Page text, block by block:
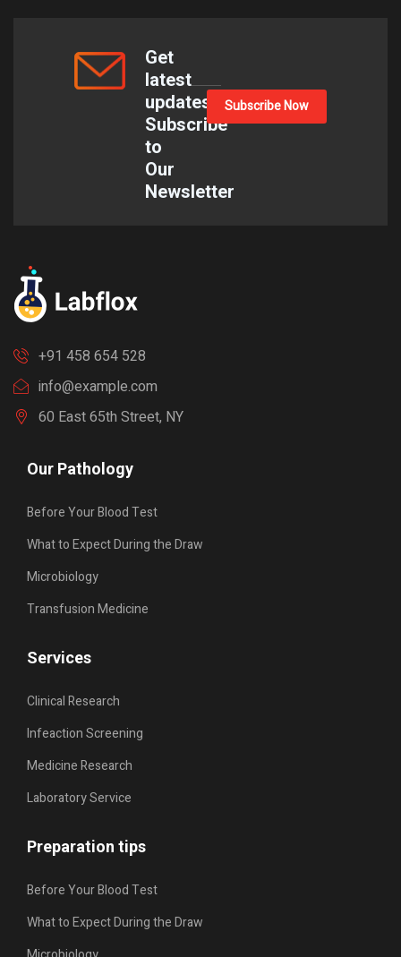
Get
latest
updates
Subscribe
to
Our
Newsletter
Subscribe Now
+91 458 654 528
info@example.com
60 East 65th Street, NY
Our Pathology
Before Your Blood Test
What to Expect During the Draw
Microbiology
Transfusion Medicine
Services
Clinical Research
Infeaction Screening
Medicine Research
Laboratory Service
Preparation tips
Before Your Blood Test
What to Expect During the Draw